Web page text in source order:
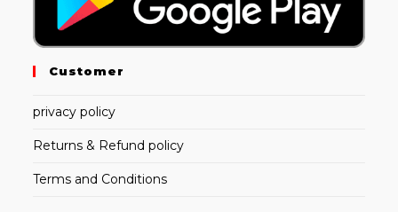
Customer
privacy policy
Returns & Refund policy
Terms and Conditions